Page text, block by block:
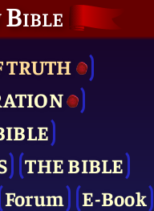
Bible
TRUTH
THE BIBLE
Forum
E-Book